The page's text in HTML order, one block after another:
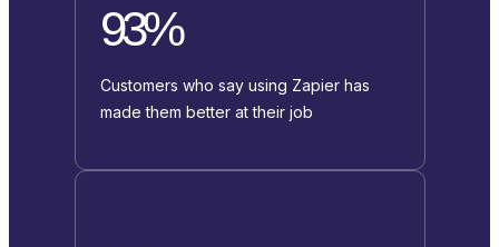
93%
Customers who say using Zapier has
made them better at their job